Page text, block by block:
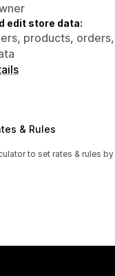
edit store data:
products,
& Rules
to set rates & rules by